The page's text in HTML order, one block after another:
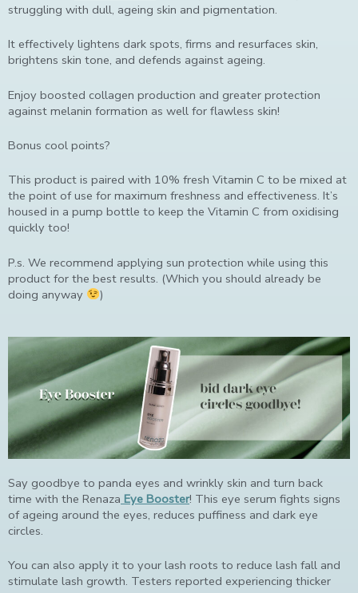
struggling with dull, ageing skin and pigmentation.
It effectively lightens dark spots, firms and resurfaces skin,
brightens skin tone, and defends against ageing.
Enjoy boosted collagen production and greater protection
against melanin formation as well for flawless skin!
Bonus cool points?
This product is paired with 10% fresh Vitamin C to be mixed at
the point of use for maximum freshness and effectiveness. It’s
housed in a pump bottle to keep the Vitamin C from oxidising
quickly too!
P.s. We recommend applying sun protection while using this
product for the best results. (Which you should already be
doing anyway
)
Say goodbye to panda eyes and wrinkly skin and turn back
time with the Renaza Eye Booster! This eye serum fights signs
of ageing around the eyes, reduces puffiness and dark eye
circles.
You can also apply it to your lash roots to reduce lash fall and
stimulate lash growth. Testers reported experiencing thicker